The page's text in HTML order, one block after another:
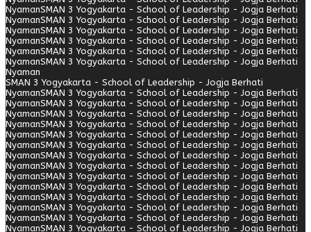
NyamanSMAN 3 Yogyakarta - School of Leadership - Jogja Berhati
NyamanSMAN 3 Yogyakarta - School of Leadership - Jogja Berhati
NyamanSMAN 3 Yogyakarta - School of Leadership - Jogja Berhati
NyamanSMAN 3 Yogyakarta - School of Leadership - Jogja Berhati
NyamanSMAN 3 Yogyakarta - School of Leadership - Jogja Berhati
NyamanSMAN 3 Yogyakarta - School of Leadership - Jogja Berhati
Nyaman
SMAN 3 Yogyakarta - School of Leadership - Jogja Berhati
NyamanSMAN 3 Yogyakarta - School of Leadership - Jogja Berhati
NyamanSMAN 3 Yogyakarta - School of Leadership - Jogja Berhati
NyamanSMAN 3 Yogyakarta - School of Leadership - Jogja Berhati
NyamanSMAN 3 Yogyakarta - School of Leadership - Jogja Berhati
NyamanSMAN 3 Yogyakarta - School of Leadership - Jogja Berhati
NyamanSMAN 3 Yogyakarta - School of Leadership - Jogja Berhati
NyamanSMAN 3 Yogyakarta - School of Leadership - Jogja Berhati
NyamanSMAN 3 Yogyakarta - School of Leadership - Jogja Berhati
NyamanSMAN 3 Yogyakarta - School of Leadership - Jogja Berhati
NyamanSMAN 3 Yogyakarta - School of Leadership - Jogja Berhati
NyamanSMAN 3 Yogyakarta - School of Leadership - Jogja Berhati
NyamanSMAN 3 Yogyakarta - School of Leadership - Jogja Berhati
NyamanSMAN 3 Yogyakarta - School of Leadership - Jogja Berhati
NyamanSMAN 3 Yogyakarta - School of Leadership - Jogja Berhati